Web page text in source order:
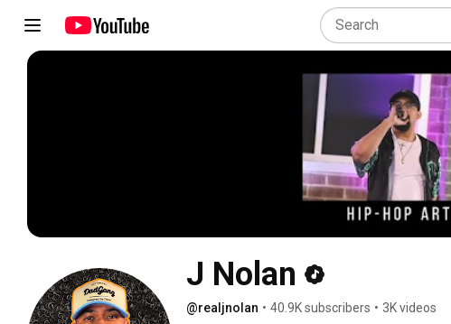
J Nolan
@realjnolan • 40.9K subscribers • 3K videos